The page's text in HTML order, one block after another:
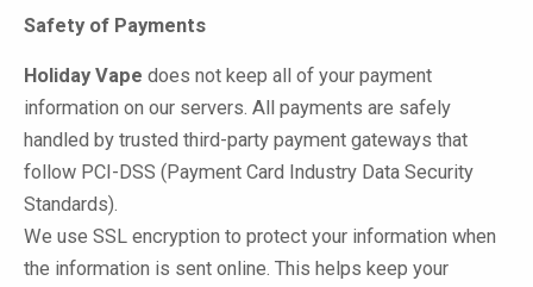
Safety of Payments
Holiday Vape does not keep all of your payment
information on our servers. All payments are safely
handled by trusted third-party payment gateways that
follow PCI-DSS (Payment Card Industry Data Security
Standards).
We use SSL encryption to protect your information when
the information is sent online. This helps keep your